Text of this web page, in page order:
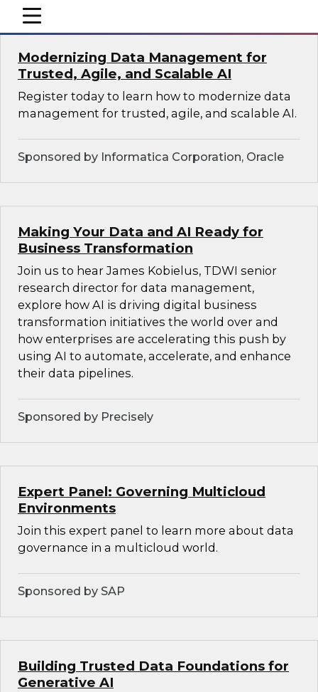
mobile toggle line
mobile toggle line
mobile toggle line
Modernizing Data Management for
Trusted, Agile, and Scalable AI
Register today to learn how to modernize data
management for trusted, agile, and scalable AI.
Sponsored by Informatica Corporation, Oracle
Making Your Data and AI Ready for
Business Transformation
Join us to hear James Kobielus, TDWI senior
research director for data management,
explore how AI is driving digital business
transformation initiatives the world over and
how enterprises are accelerating this push by
using AI to automate, accelerate, and enhance
their data pipelines.
Sponsored by Precisely
Expert Panel: Governing Multicloud
Environments
Join this expert panel to learn more about data
governance in a multicloud world.
Sponsored by SAP
Building Trusted Data Foundations for
Generative AI